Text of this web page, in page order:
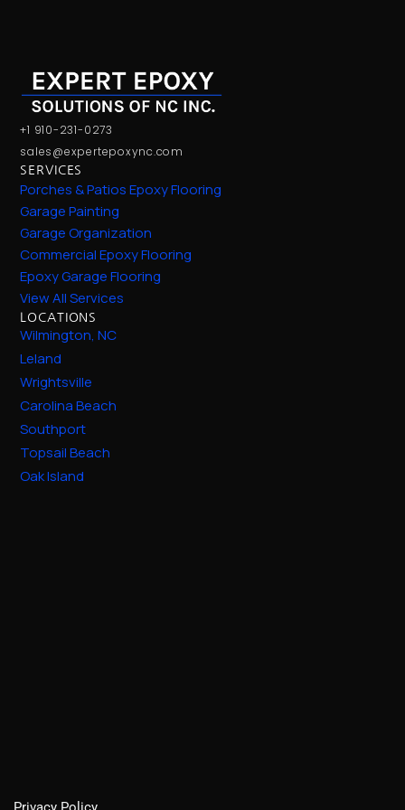
+1 910-231-0273
sales@expertepoxync.com
SERVICES
Porches & Patios Epoxy Flooring
Garage Painting
Garage Organization
Commercial Epoxy Flooring
Epoxy Garage Flooring
View All Services
LOCATIONS
Wilmington, NC
Leland
Wrightsville
Carolina Beach
Southport
Topsail Beach
Oak Island